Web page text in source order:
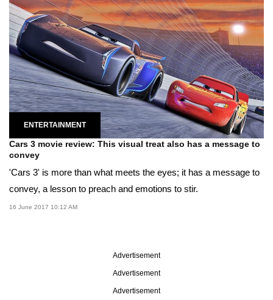
ENTERTAINMENT
Cars 3 movie review: This visual treat also has a message to
convey
'Cars 3' is more than what meets the eyes; it has a message to
convey, a lesson to preach and emotions to stir.
16 June 2017 10:12 AM
Advertisement
Advertisement
Advertisement